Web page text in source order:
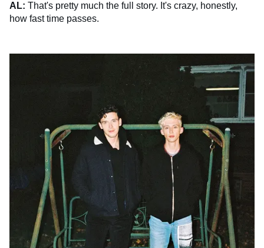
AL: That's pretty much the full story. It's crazy, honestly,
how fast time passes.